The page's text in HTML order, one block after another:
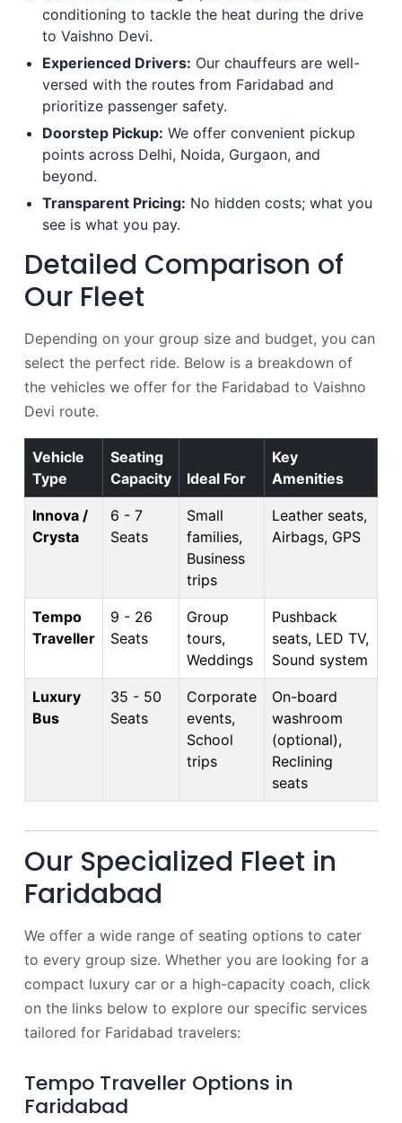
conditioning to tackle the heat during the drive
to Vaishno Devi.
Experienced Drivers: Our chauffeurs are well-
versed with the routes from Faridabad and
prioritize passenger safety.
Doorstep Pickup: We offer convenient pickup
points across Delhi, Noida, Gurgaon, and
beyond.
Transparent Pricing: No hidden costs; what you
see is what you pay.
Detailed Comparison of
Our Fleet
Depending on your group size and budget, you can
select the perfect ride. Below is a breakdown of
the vehicles we offer for the Faridabad to Vaishno
Devi route.
Vehicle
Type
Seating
Capacity
Ideal For
Key
Amenities
Innova /
Crysta
6 - 7
Seats
Small
families,
Business
trips
Leather seats,
Airbags, GPS
Tempo
Traveller
9 - 26
Seats
Group
tours,
Weddings
Pushback
seats, LED TV,
Sound system
Luxury
Bus
35 - 50
Seats
Corporate
events,
School
trips
On-board
washroom
(optional),
Reclining
seats
Our Specialized Fleet in
Faridabad
We offer a wide range of seating options to cater
to every group size. Whether you are looking for a
compact luxury car or a high-capacity coach, click
on the links below to explore our specific services
tailored for Faridabad travelers:
Tempo Traveller Options in
Faridabad